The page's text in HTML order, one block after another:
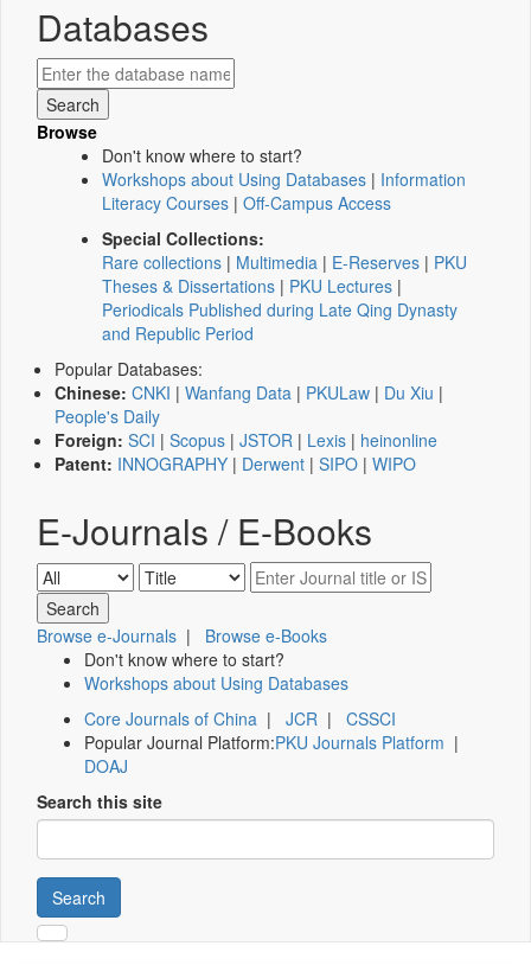
Databases
Browse
Don't know where to start?
Workshops about Using Databases | Information
Literacy Courses | Off-Campus Access
Special Collections:
Rare collections | Multimedia | E-Reserves | PKU
Theses & Dissertations | PKU Lectures |
Periodicals Published during Late Qing Dynasty
and Republic Period
Popular Databases:
Chinese: CNKI | Wanfang Data | PKULaw | Du Xiu |
People's Daily
Foreign: SCI | Scopus | JSTOR | Lexis | heinonline
Patent: INNOGRAPHY | Derwent | SIPO | WIPO
E-Journals / E-Books
Browse e-Journals | Browse e-Books
Don't know where to start?
Workshops about Using Databases
Core Journals of China | JCR | CSSCI
Popular Journal Platform:PKU Journals Platform |
DOAJ
Search this site
Search